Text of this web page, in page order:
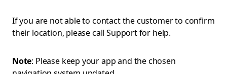
If you are not able to contact the customer to confirm
their location, please call Support for help.
Note: Please keep your app and the chosen